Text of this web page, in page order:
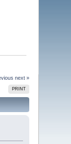
next »
PRINT